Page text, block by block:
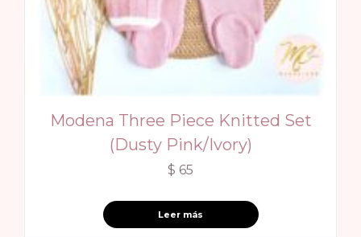
Modena Three Piece Knitted Set
(Dusty Pink/Ivory)
$ 65
Leer más